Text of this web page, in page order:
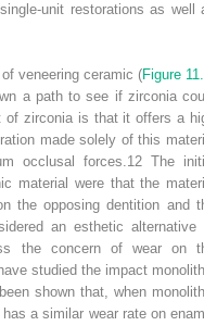
restorations as well
veneering ceramic (Figure
a path to see if zirconia
of zirconia is that it offers a
made solely of this
occlusal forces.12 The
material were that the
the opposing dentition and
an esthetic alternative
the concern of wear on
studied the impact
shown that, when
a similar wear rate on